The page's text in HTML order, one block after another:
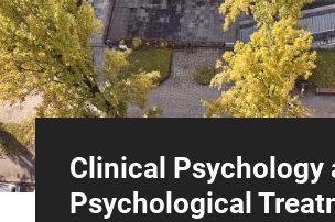
Clinical Psychology
Psychological